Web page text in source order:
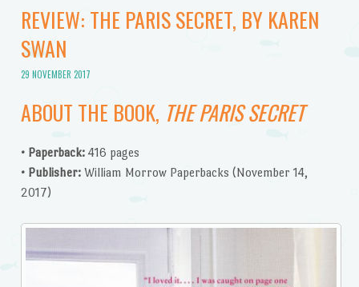
REVIEW: THE PARIS SECRET, BY KAREN
SWAN
29 NOVEMBER 2017
ABOUT THE BOOK, THE PARIS SECRET
• Paperback:416 pages
• Publisher:William Morrow Paperbacks (November 14,
2017)